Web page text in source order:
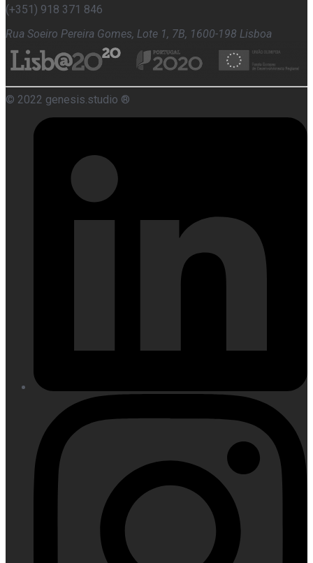
(+351) 918 371 846
Rua Soeiro Pereira Gomes, Lote 1, 7B, 1600-198 Lisboa
© 2022 genesis.studio ®